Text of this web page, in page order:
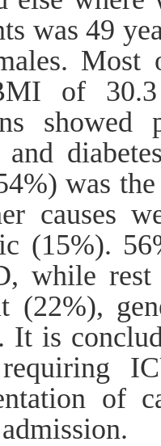
was 49
Most
of
showed
and
was
causes
(15%).
while rest
(22%),
It is
of